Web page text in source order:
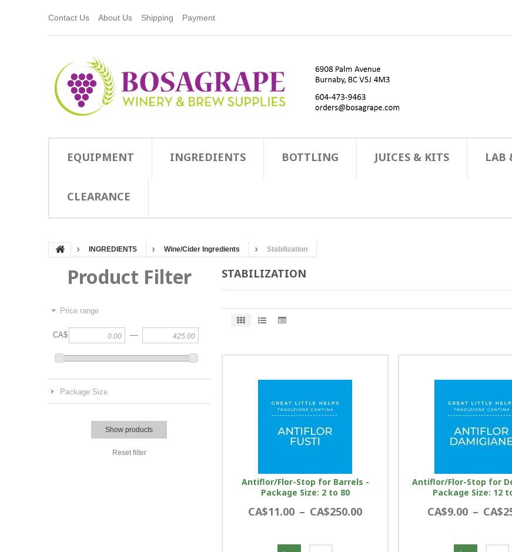
Contact Us About Us Shipping Payment
EQUIPMENT INGREDIENTS BOTTLING JUICES & KITS LAB
CLEARANCE
INGREDIENTS Wine/Cider Ingredients Stabilization
Product Filter
Price range
CA$ —
Package Size
Show products
Reset filter
STABILIZATION
Antiflor/Flor-Stop for Barrels -
Package Size: 2 to 80
CA$11.00 – CA$250.00
Antiflor/Flor-Stop for
Package Size: 12
CA$9.00 –